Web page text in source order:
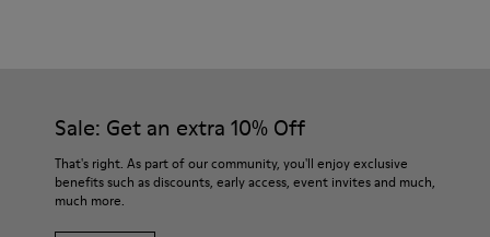
Black
Features
Chest pocket
Button closure with logo detail
Size and Fit
Sale: Get an extra 10% Off
That's right. As part of our community, you'll enjoy exclusive
benefits such as discounts, early access, event invites and much,
much more.